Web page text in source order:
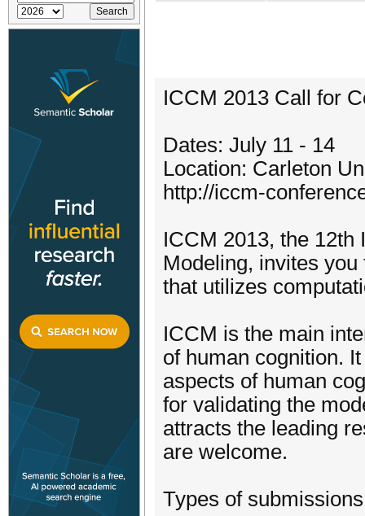
ICCM 2013 Call for
Dates: July 11 - 14
Location: Carleton
http://iccm-
ICCM 2013, the 12th
Modeling, invites
that utilizes
ICCM is the main
of human cognition.
aspects of human
for validating the
attracts the leading
are welcome.
Types of submissions